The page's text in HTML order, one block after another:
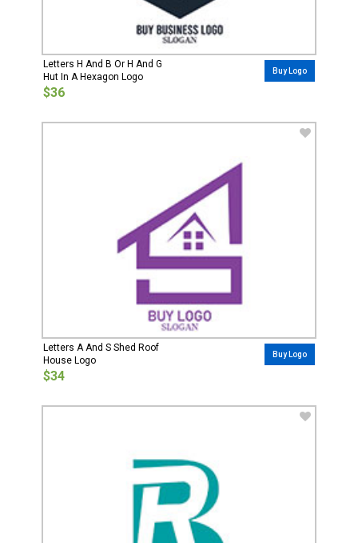
Letters H And B Or H And G
Hut In A Hexagon Logo
$36
Buy Logo
Letters A And S Shed Roof
House Logo
$34
Buy Logo